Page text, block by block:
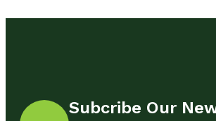
Subcribe Our